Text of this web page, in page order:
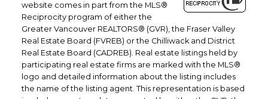
website comes in part from the MLS®
Reciprocity program of either the
Greater Vancouver REALTORS® (GVR), the Fraser Valley
Real Estate Board (FVREB) or the Chilliwack and District
Real Estate Board (CADREB). Real estate listings held by
participating real estate firms are marked with the MLS®
logo and detailed information about the listing includes
the name of the listing agent. This representation is based